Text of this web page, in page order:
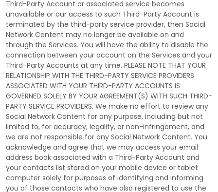
Third-Party Account or associated service becomes
unavailable or our access to such Third-Party Account is
terminated by the third-party service provider, then Social
Network Content may no longer be available on and
through the Services. You will have the ability to disable the
connection between your account on the Services and your
Third-Party Accounts at any time. PLEASE NOTE THAT YOUR
RELATIONSHIP WITH THE THIRD-PARTY SERVICE PROVIDERS
ASSOCIATED WITH YOUR THIRD-PARTY ACCOUNTS IS
GOVERNED SOLELY BY YOUR AGREEMENT(S) WITH SUCH THIRD-
PARTY SERVICE PROVIDERS. We make no effort to review any
Social Network Content for any purpose, including but not
limited to, for accuracy, legality, or non-infringement, and
we are not responsible for any Social Network Content. You
acknowledge and agree that we may access your email
address book associated with a Third-Party Account and
your contacts list stored on your mobile device or tablet
computer solely for purposes of identifying and informing
you of those contacts who have also registered to use the